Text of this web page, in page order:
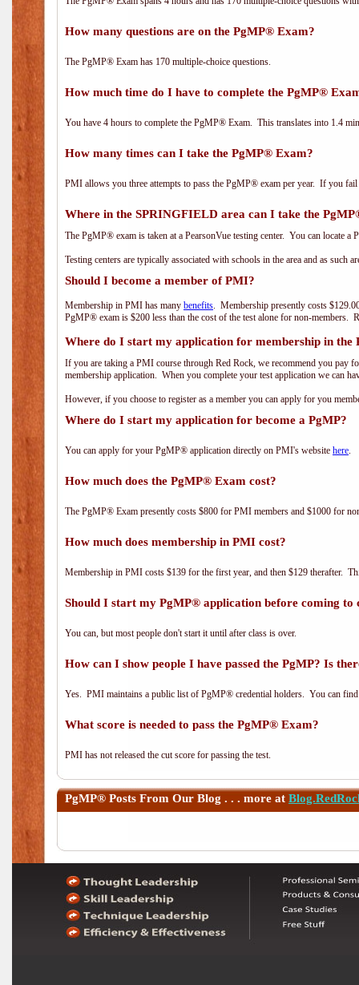
How many questions are on the PgMP® Exam?
The PgMP® Exam has 170 multiple-choice questions.
How much time do I have to complete the PgMP®
You have 4 hours to complete the PgMP® Exam. This translates into 1.4
How many times can I take the PgMP® Exam?
PMI allows you three attempts to pass the PgMP® exam per year. If you
Where in the SPRINGFIELD area can I take the
The PgMP® exam is taken at a PearsonVue testing center. You can locate
Testing centers are typically associated with schools in the area and as such
Should I become a member of PMI?
Membership in PMI has many benefits. Membership presently costs
PgMP® exam is $200 less than the cost of the test alone for non-members.
Where do I start my application for membership in the
If you are taking a PMI course through Red Rock, we recommend you pay
membership application. When you complete your test application we can
However, if you choose to register as a member you can apply for you
Where do I start my application for become a PgMP?
You can apply for your PgMP® application directly on PMI's website here.
How much does the PgMP® Exam cost?
The PgMP® Exam presently costs $800 for PMI members and $1000 for
How much does membership in PMI cost?
Membership in PMI costs $139 for the first year, and then $129 therafter.
Should I start my PgMP® application before coming to
You can, but most people don't start it until after class is over.
How can I show people I have passed the PgMP? Is
Yes. PMI maintains a public list of PgMP® credential holders. You can
What score is needed to pass the PgMP® Exam?
PMI has not released the cut score for passing the test.
PgMP® Posts From Our Blog . . . more at